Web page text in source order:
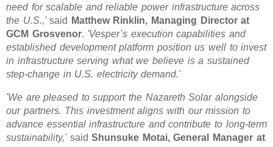
need for scalable and reliable power infrastructure across
the U.S.,'said
Matthew Rinklin, Managing Director at
GCM Grosvenor. 'Vesper’s execution capabilities and
established development platform position us well to invest
in infrastructure serving what we believe is a sustained
step-change in U.S. electricity demand.'
'We are pleased to support the Nazareth Solar alongside
our partners. This investment aligns with our mission to
advance essential infrastructure and contribute to long-term
sustainability,' saidShunsuke Motai, General Manager at